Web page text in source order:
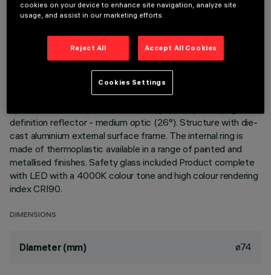
DESCRIPTION
tipping movement, designed to use LED lamps with C.o.B.
technology. Version compatible with Blade R diam 125mm
(12LED) complete with device for coupling it to the luminaire
and DALI control gear. The main swivel body is made of die-
cast aluminium with a radiant surface that guarantees
definition reflector - medium optic (26°). Structure with die-
cast aluminium external surface frame. The internal ring is
made of thermoplastic available in a range of painted and
metallised finishes. Safety glass included Product complete
with LED with a 4000K colour tone and high colour rendering
index CRI90.
DIMENSIONS
Diameter (mm) ø74
cookies on your device to enhance site navigation, analyze site
usage, and assist in our marketing efforts.
Reject All Accept All Cookies
Cookies Settings